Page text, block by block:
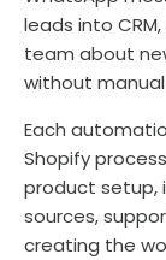
leads into
team about
without
Each
Shopify
product setup,
sources,
creating the